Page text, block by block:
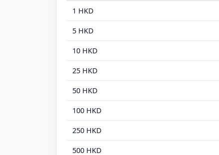
1 HKD
5 HKD
10 HKD
25 HKD
50 HKD
100 HKD
250 HKD
500 HKD